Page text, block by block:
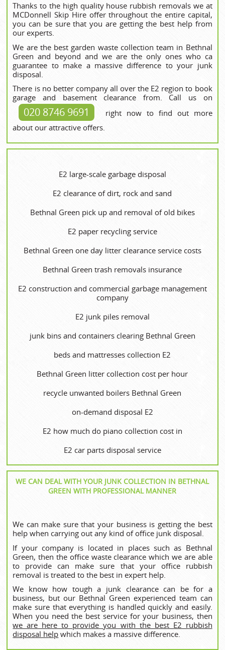
Thanks to the high quality house rubbish removals we at
MCDonnell Skip Hire offer throughout the entire capital,
you can be sure that you are getting the best help from
our experts.
We are the best garden waste collection team in Bethnal
Green and beyond and we are the only ones who ca
guarantee to make a massive difference to your junk
disposal.
There is no better company all over the E2 region to book
garage and basement clearance from. Call us on
020 8746 9691
right now to find out more
about our attractive offers.
E2 large-scale garbage disposal
E2 clearance of dirt, rock and sand
Bethnal Green pick up and removal of old bikes
E2 paper recycling service
Bethnal Green one day litter clearance service costs
Bethnal Green trash removals insurance
E2 construction and commercial garbage management
company
E2 junk piles removal
junk bins and containers clearing Bethnal Green
beds and mattresses collection E2
Bethnal Green litter collection cost per hour
recycle unwanted boilers Bethnal Green
on-demand disposal E2
E2 how much do piano collection cost in
E2 car parts disposal service
WE CAN DEAL WITH YOUR JUNK COLLECTION IN BETHNAL
GREEN WITH PROFESSIONAL MANNER
We can make sure that your business is getting the best
help when carrying out any kind of office junk disposal.
If your company is located in places such as Bethnal
Green, then the office waste clearance which we are able
to provide can make sure that your office rubbish
removal is treated to the best in expert help.
We know how tough a junk clearance can be for a
business, but our Bethnal Green experienced team can
make sure that everything is handled quickly and easily.
When you need the best service for your business, then
we are here to provide you with the best E2 rubbish
disposal help which makes a massive difference.